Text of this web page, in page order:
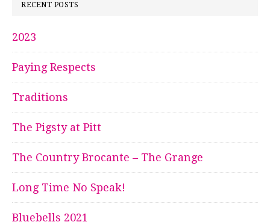
RECENT POSTS
2023
Paying Respects
Traditions
The Pigsty at Pitt
The Country Brocante – The Grange
Long Time No Speak!
Bluebells 2021